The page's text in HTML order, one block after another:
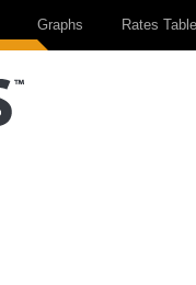
Graphs Rates Table